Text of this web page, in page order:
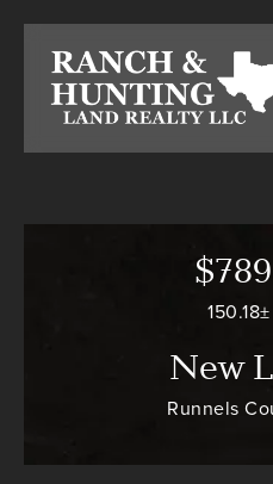
New
Runnels